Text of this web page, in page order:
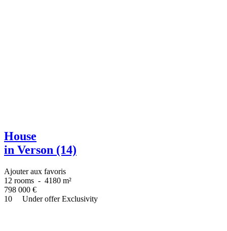
House
in Verson (14)
Ajouter aux favoris
12 rooms - 4180 m²
798 000 €
10
Under offer Exclusivity